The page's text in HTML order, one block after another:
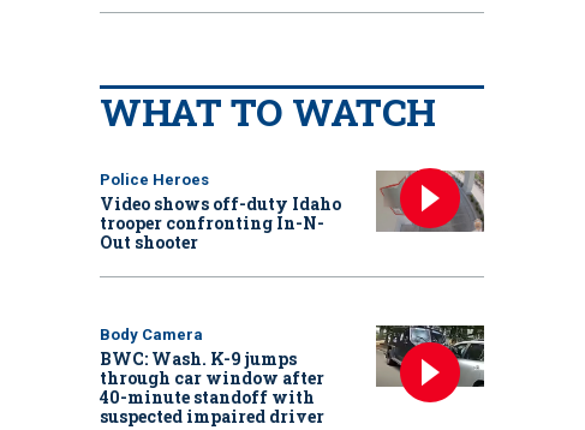
WHAT TO WATCH
Police Heroes
Video shows off-duty Idaho
trooper confronting In-N-
Out shooter
Body Camera
BWC: Wash. K-9 jumps
through car window after
40-minute standoff with
suspected impaired driver